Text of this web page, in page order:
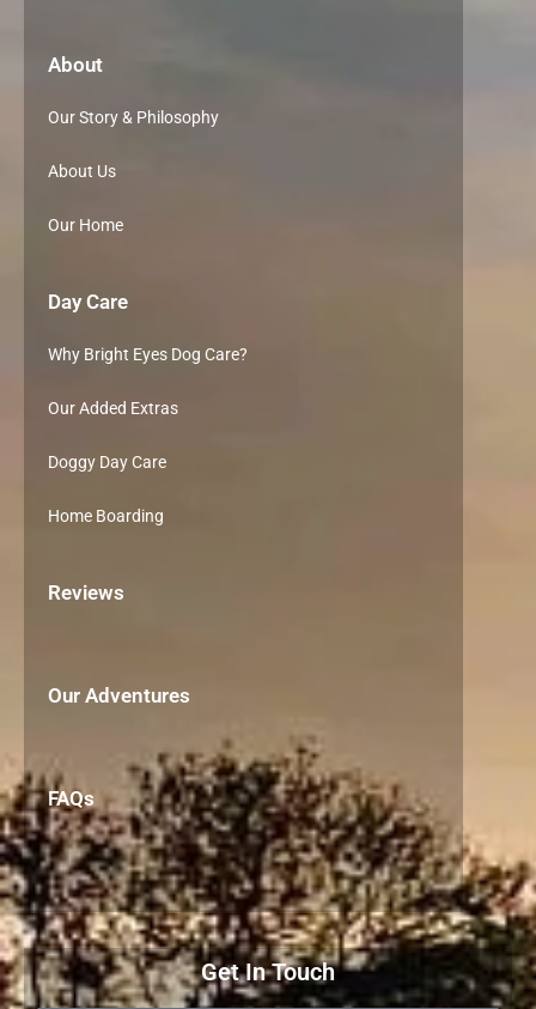
About
Our Story & Philosophy
About Us
Our Home
Day Care
Why Bright Eyes Dog Care?
Our Added Extras
Doggy Day Care
Home Boarding
Reviews
Our Adventures
FAQs
Get In Touch